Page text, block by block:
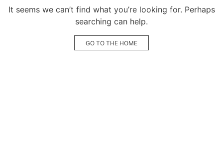
It seems we can’t find what you’re looking for. Perhaps
searching can help.
GO TO THE HOME